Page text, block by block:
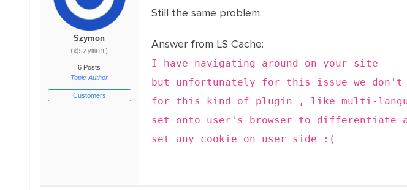
Szymon
(@szymon)
6 Posts
Topic Author
Customers
Still the same problem.
Answer from LS Cache:
I have navigating around on your site
but unfortunately for this issue we don't
for this kind of plugin , like multi-
set onto user's browser to differentiate
set any cookie on user side :(